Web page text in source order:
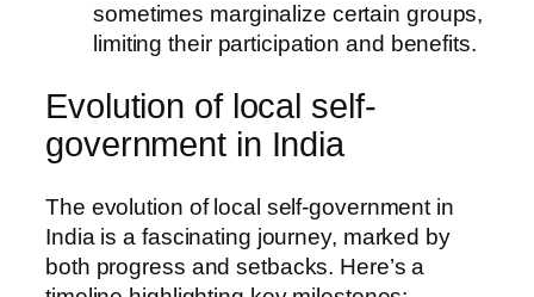
sometimes marginalize certain groups,
limiting their participation and benefits.
Evolution of local self-
government in India
The evolution of local self-government in
India is a fascinating journey, marked by
both progress and setbacks. Here’s a